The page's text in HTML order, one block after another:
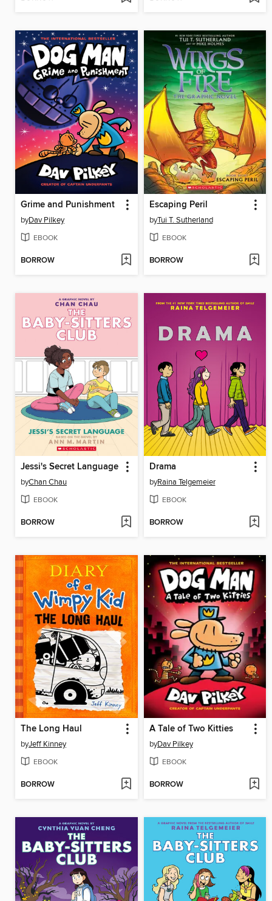
Grime and Punishment
byDav Pilkey
EBOOK
BORROW
Escaping Peril
byTui T. Sutherland
EBOOK
BORROW
Jessi's Secret Language
byChan Chau
EBOOK
BORROW
Drama
byRaina Telgemeier
EBOOK
BORROW
The Long Haul
byJeff Kinney
EBOOK
BORROW
A Tale of Two Kitties
byDav Pilkey
EBOOK
BORROW